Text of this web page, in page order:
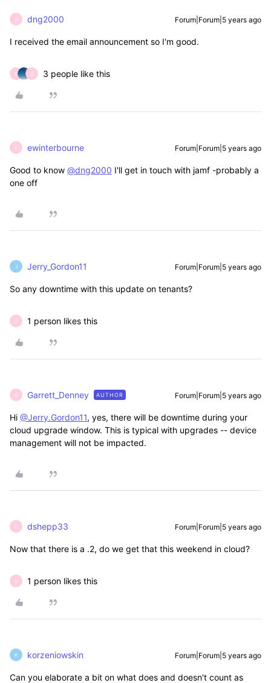
D dng2000 Forum|Forum|5 years ago
I received the email announcement so I'm good.
E G 3 people like this
E ewinterbourne Forum|Forum|5 years ago
Good to know @dng2000 I'll get in touch with jamf -probably a
one off
J Jerry_Gordon11 Forum|Forum|5 years ago
So any downtime with this update on tenants?
G 1 person likes this
G Garrett_Denney AUTHOR Forum|Forum|5 years ago
Hi @Jerry.Gordon11, yes, there will be downtime during your
cloud upgrade window. This is typical with upgrades -- device
management will not be impacted.
D dshepp33 Forum|Forum|5 years ago
Now that there is a .2, do we get that this weekend in cloud?
G 1 person likes this
K korzeniowskin Forum|Forum|5 years ago
Can you elaborate a bit on what does and doesn't count as